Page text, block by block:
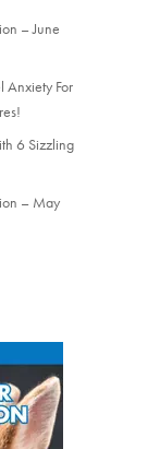
– June
Anxiety For
6 Sizzling
– May